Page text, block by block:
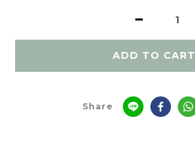
ADD TO CART
Share